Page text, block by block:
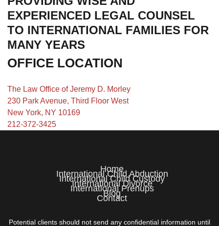
EXPERIENCED LEGAL COUNSEL
TO INTERNATIONAL FAMILIES FOR
MANY YEARS
OFFICE LOCATION
The Law Office of Jeremy D. Morley
230 Park Avenue, Third Floor West
New York, NY 10169
212-372-3425
Home
International Child Abduction
International Child Custody
International Divorce
International Prenups
Blog
Contact
Potential clients should not send any confidential information until